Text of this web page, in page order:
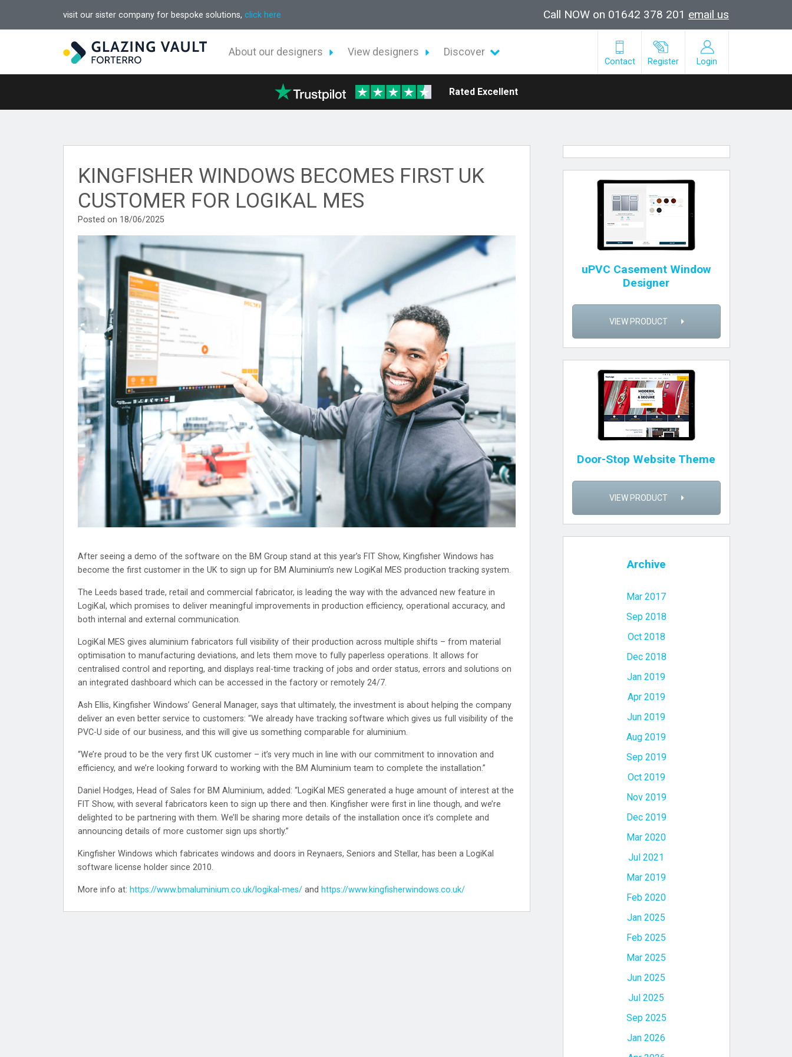
visit our sister company for bespoke solutions, click here Call NOW on 01642 378 201 email us
About our designers View designers Discover
Contact Register Login
Rated Excellent
KINGFISHER WINDOWS BECOMES FIRST UK
CUSTOMER FOR LOGIKAL MES
Posted on 18/06/2025
After seeing a demo of the software on the BM Group stand at this year’s FIT Show, Kingfisher Windows has
become the first customer in the UK to sign up for BM Aluminium’s new LogiKal MES production tracking system.
The Leeds based trade, retail and commercial fabricator, is leading the way with the advanced new feature in
LogiKal, which promises to deliver meaningful improvements in production efficiency, operational accuracy, and
both internal and external communication.
LogiKal MES gives aluminium fabricators full visibility of their production across multiple shifts – from material
optimisation to manufacturing deviations, and lets them move to fully paperless operations. It allows for
centralised control and reporting, and displays real-time tracking of jobs and order status, errors and solutions on
an integrated dashboard which can be accessed in the factory or remotely 24/7.
Ash Ellis, Kingfisher Windows’ General Manager, says that ultimately, the investment is about helping the company
deliver an even better service to customers: “We already have tracking software which gives us full visibility of the
PVC-U side of our business, and this will give us something comparable for aluminium.
“We’re proud to be the very first UK customer – it’s very much in line with our commitment to innovation and
efficiency, and we’re looking forward to working with the BM Aluminium team to complete the installation.”
Daniel Hodges, Head of Sales for BM Aluminium, added: “LogiKal MES generated a huge amount of interest at the
FIT Show, with several fabricators keen to sign up there and then. Kingfisher were first in line though, and we’re
delighted to be partnering with them. We’ll be sharing more details of the installation once it’s complete and
announcing details of more customer sign ups shortly.”
Kingfisher Windows which fabricates windows and doors in Reynaers, Seniors and Stellar, has been a LogiKal
software license holder since 2010.
More info at: https://www.bmaluminium.co.uk/logikal-mes/and https://www.kingfisherwindows.co.uk/
uPVC Casement Window
Designer
VIEW PRODUCT
Door-Stop Website Theme
VIEW PRODUCT
Archive
Mar 2017
Sep 2018
Oct 2018
Dec 2018
Jan 2019
Apr 2019
Jun 2019
Aug 2019
Sep 2019
Oct 2019
Nov 2019
Dec 2019
Mar 2020
Jul 2021
Mar 2019
Feb 2020
Jan 2025
Feb 2025
Mar 2025
Jun 2025
Jul 2025
Sep 2025
Jan 2026